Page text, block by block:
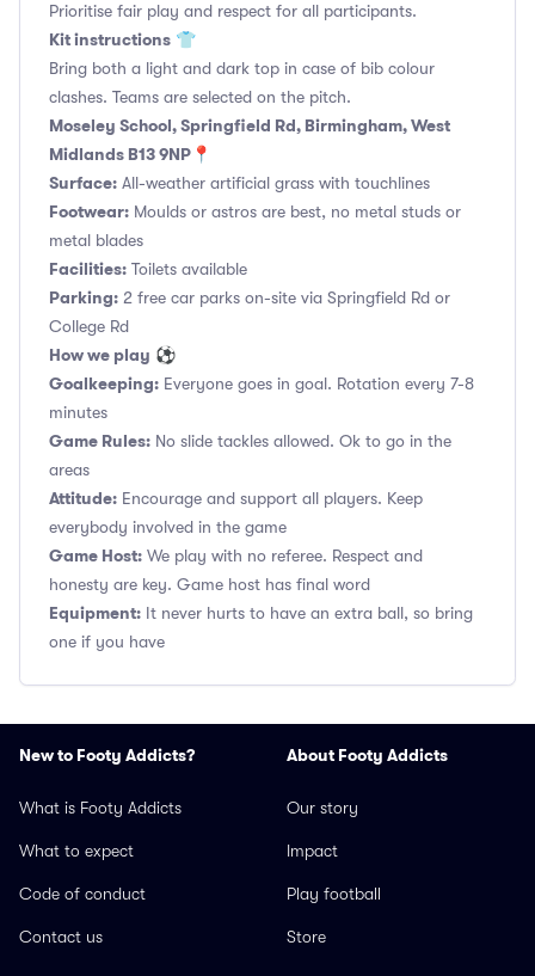
Prioritise fair play and respect for all participants.
Kit instructions 👕
Bring both a light and dark top in case of bib colour
clashes. Teams are selected on the pitch.
Moseley School, Springfield Rd, Birmingham, West
Midlands B13 9NP📍
Surface: All-weather artificial grass with touchlines
Footwear: Moulds or astros are best, no metal studs or
metal blades
Facilities: Toilets available
Parking: 2 free car parks on-site via Springfield Rd or
College Rd
How we play ⚽
Goalkeeping: Everyone goes in goal. Rotation every 7-8
minutes
Game Rules: No slide tackles allowed. Ok to go in the
areas
Attitude: Encourage and support all players. Keep
everybody involved in the game
Game Host: We play with no referee. Respect and
honesty are key. Game host has final word
Equipment: It never hurts to have an extra ball, so bring
one if you have
New to Footy Addicts?
What is Footy Addicts
What to expect
Code of conduct
Contact us
About Footy Addicts
Our story
Impact
Play football
Store